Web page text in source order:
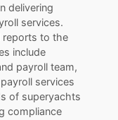
delivering
services.
reports to the
include
payroll team,
services
of superyachts
compliance